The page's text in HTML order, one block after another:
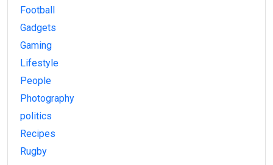
Football
Gadgets
Gaming
Lifestyle
People
Photography
politics
Recipes
Rugby